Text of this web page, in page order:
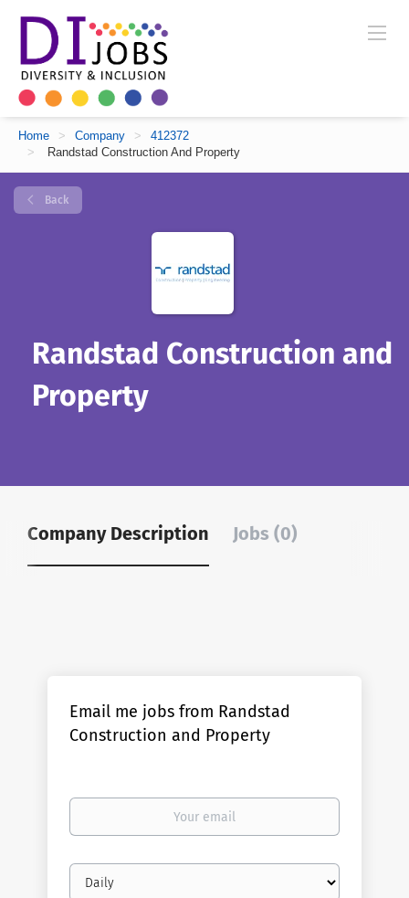
Home > Company >
412372
>
Randstad Construction And Property
Back
Randstad Construction and
Property
Company Description Jobs (0)
Email me jobs from Randstad
Construction and Property
Your
Email
frequency